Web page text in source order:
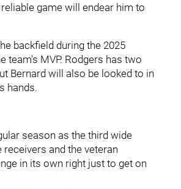
game will endear him to
backfield during the 2025
team's MVP. Rodgers has two
Bernard will also be looked to in
hands.
season as the third wide
and the veteran
in its own right just to get on